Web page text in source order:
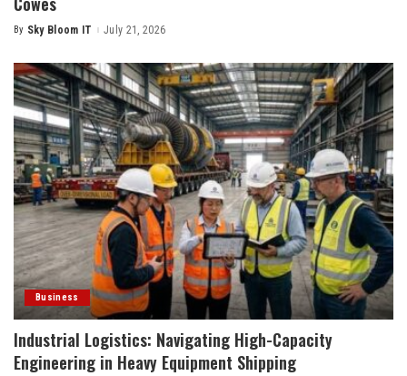
Posted
By Sky Bloom IT July 21, 2026
Business
Industrial Logistics: Navigating High-Capacity
Engineering in Heavy Equipment Shipping